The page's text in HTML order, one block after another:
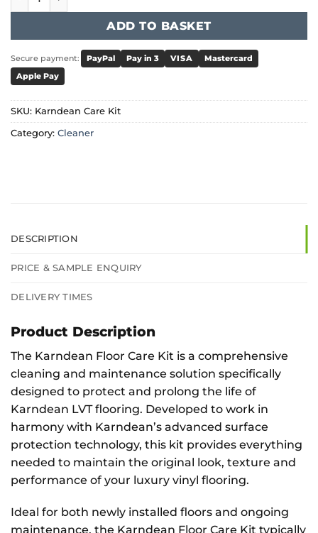
ADD TO BASKET
Secure payment: PayPal Pay in 3 VISA
Mastercard
Apple Pay
SKU: Karndean Care Kit
Category: Cleaner
DESCRIPTION
PRICE & SAMPLE ENQUIRY
DELIVERY TIMES
Product Description
The Karndean Floor Care Kit is a comprehensive
cleaning and maintenance solution specifically
designed to protect and prolong the life of
Karndean LVT flooring. Developed to work in
harmony with Karndean’s advanced surface
protection technology, this kit provides everything
needed to maintain the original look, texture and
performance of your luxury vinyl flooring.
Ideal for both newly installed floors and ongoing
maintenance, the Karndean Floor Care Kit typically